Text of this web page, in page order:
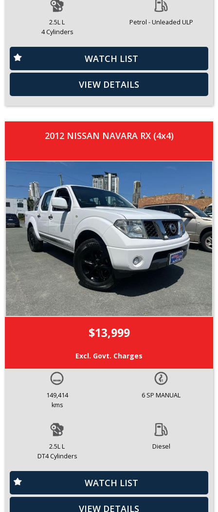
2.5L L
4 Cylinders
Petrol - Unleaded ULP
WATCH LIST
VIEW DETAILS
2012 NISSAN NAVARA RX (4x4)
$13,999
Excl. Govt. Charges
149,414
kms
6 SP MANUAL
2.5L L
DT4 Cylinders
Diesel
WATCH LIST
VIEW DETAILS